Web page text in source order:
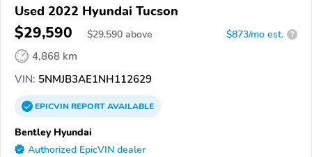
Used 2022 Hyundai Tucson
$29,590 $29,590 above $873/mo est. ?
4,868 km
VIN: 5NMJB3AE1NH112629
EPICVINREPORTAVAILABLE
Bentley Hyundai
Authorized EpicVIN dealer